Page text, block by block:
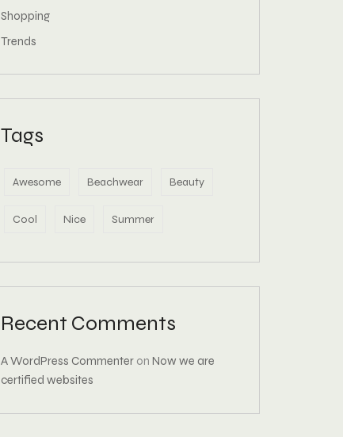
Shopping
Trends
Tags
Awesome Beachwear Beauty
Cool Nice Summer
Recent Comments
A WordPress Commenter on Now we are
certified websites